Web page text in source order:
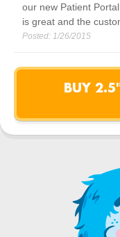
our new Patient
is great and the
Posted: 1/26/2015
BUY